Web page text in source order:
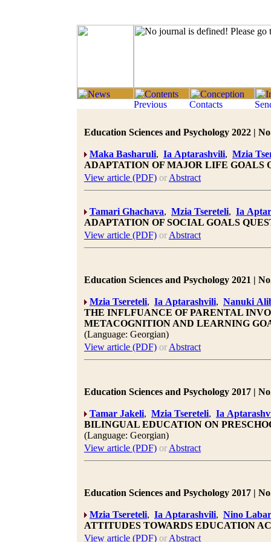
Education Sciences and Psychology 2022 |
Maka Basharuli, Ia Aptarashvili, Mzia
ADAPTATION OF MAJOR LIFE GOALS
View article (PDF) or Abstract
Tamari Ghachava, Mzia Tsereteli, Ia
ADAPTATION OF SOCIAL GOALS
View article (PDF) or Abstract
Education Sciences and Psychology 2021 |
Mzia Tsereteli, Ia Aptarashvili, Nanuki
THE INFLFUANCE OF PARENTAL
METACOGNITION AND LEARNING
(Language: Georgian)
View article (PDF) or Abstract
Education Sciences and Psychology 2017 |
Tamar Jakeli, Mzia Tsereteli, Ia
BILINGUAL EDUCATION ON
(Language: Georgian)
View article (PDF) or Abstract
Education Sciences and Psychology 2017 |
Mzia Tsereteli, Ia Aptarashvili, Nino
ATTITUDES TOWARDS EDUCATION
View article (PDF) or Abstract